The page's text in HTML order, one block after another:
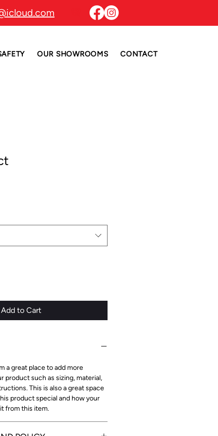
OUR SHOWROOMS CONTACT
Add to Cart
a great place to add more
product such as sizing, material,
This is also a great space
product special and how your
from this item.